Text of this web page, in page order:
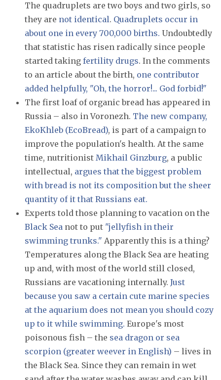
The quadruplets are two boys and two girls, so
they are not identical. Quadruplets occur in
about one in every 700,000 births. Undoubtedly
that statistic has risen radically since people
started taking fertility drugs. In the comments
to an article about the birth, one contributor
added helpfully, "Oh, the horror!... God forbid!"
The first loaf of organic bread has appeared in
Russia – also in Voronezh. The new company,
EkoKhleb (EcoBread), is part of a campaign to
improve the population's health. At the same
time, nutritionist Mikhail Ginzburg, a public
intellectual, argues that the biggest problem
with bread is not its composition but the sheer
quantity of it that Russians eat.
Experts told those planning to vacation on the
Black Sea not to put "jellyfish in their
swimming trunks." Apparently this is a thing?
Temperatures along the Black Sea are heating
up and, with most of the world still closed,
Russians are vacationing internally. Just
because you saw a certain cute marine species
at the aquarium does not mean you should cozy
up to it while swimming. Europe's most
poisonous fish – the sea dragon or sea
scorpion (greater weever in English) – lives in
the Black Sea. Since they can remain in wet